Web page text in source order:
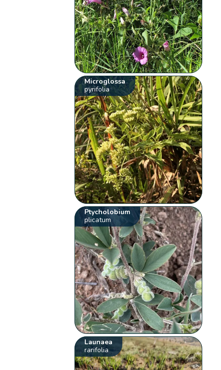
Microglossa
pyrifolia
Ptycholobium
plicatum
Launaea
rarifolia